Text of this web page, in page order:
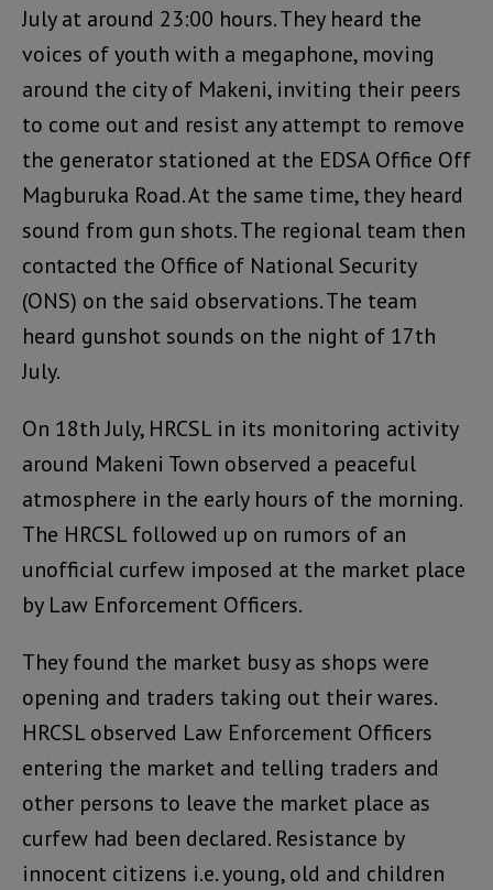
July at around 23:00 hours. They heard the
voices of youth with a megaphone, moving
around the city of Makeni, inviting their peers
to come out and resist any attempt to remove
the generator stationed at the EDSA Office Off
Magburuka Road. At the same time, they heard
sound from gun shots. The regional team then
contacted the Office of National Security
(ONS) on the said observations. The team
heard gunshot sounds on the night of 17th
July.
On 18th July, HRCSL in its monitoring activity
around Makeni Town observed a peaceful
atmosphere in the early hours of the morning.
The HRCSL followed up on rumors of an
unofficial curfew imposed at the market place
by Law Enforcement Officers.
They found the market busy as shops were
opening and traders taking out their wares.
HRCSL observed Law Enforcement Officers
entering the market and telling traders and
other persons to leave the market place as
curfew had been declared. Resistance by
innocent citizens i.e. young, old and children